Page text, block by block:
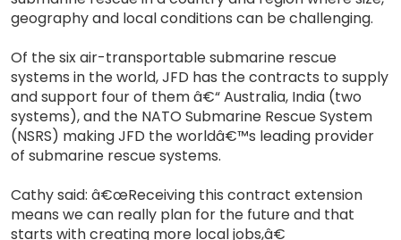
geography and local conditions can be challenging.
Of the six air-transportable submarine rescue
systems in the world, JFD has the contracts to supply
and support four of them â€“ Australia, India (two
systems), and the NATO Submarine Rescue System
(NSRS) making JFD the worldâ€™s leading provider
of submarine rescue systems.
Cathy said: â€œReceiving this contract extension
means we can really plan for the future and that
starts with creating more local jobs,â€